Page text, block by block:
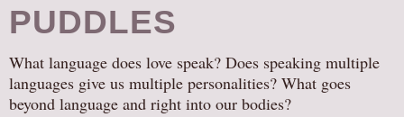
NEWSLETTER
AUDITIONS/​OPPORTUNITIES
VOLUNTEERING
PUDDLES
What language does love speak? Does speaking multiple
languages give us multiple personalities? What goes
beyond language and right into our bodies?